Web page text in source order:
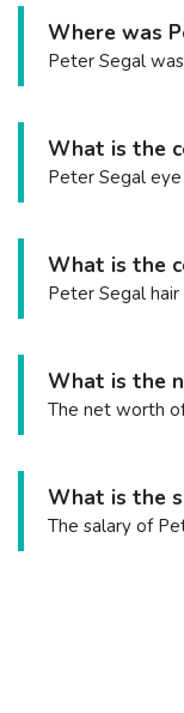
Where was
Peter Segal
What is the
Peter Segal
What is the
Peter Segal
What is the
The net worth
What is the
The salary of